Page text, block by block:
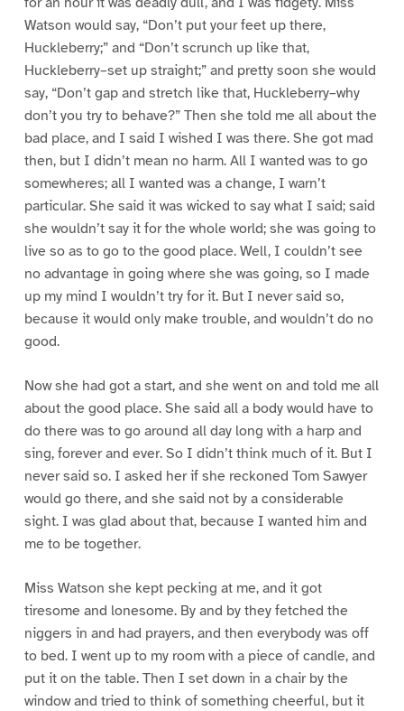
Watson would say, “Don’t put your feet up there,
Huckleberry;” and “Don’t scrunch up like that,
Huckleberry–set up straight;” and pretty soon she would
say, “Don’t gap and stretch like that, Huckleberry–why
don’t you try to behave?” Then she told me all about the
bad place, and I said I wished I was there. She got mad
then, but I didn’t mean no harm. All I wanted was to go
somewheres; all I wanted was a change, I warn’t
particular. She said it was wicked to say what I said; said
she wouldn’t say it for the whole world; she was going to
live so as to go to the good place. Well, I couldn’t see
no advantage in going where she was going, so I made
up my mind I wouldn’t try for it. But I never said so,
because it would only make trouble, and wouldn’t do no
good.
Now she had got a start, and she went on and told me all
about the good place. She said all a body would have to
do there was to go around all day long with a harp and
sing, forever and ever. So I didn’t think much of it. But I
never said so. I asked her if she reckoned Tom Sawyer
would go there, and she said not by a considerable
sight. I was glad about that, because I wanted him and
me to be together.
Miss Watson she kept pecking at me, and it got
tiresome and lonesome. By and by they fetched the
niggers in and had prayers, and then everybody was off
to bed. I went up to my room with a piece of candle, and
put it on the table. Then I set down in a chair by the
window and tried to think of something cheerful, but it